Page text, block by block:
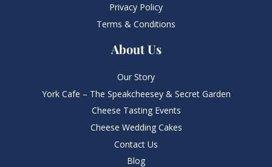
Privacy Policy
Terms & Conditions
About Us
Our Story
York Cafe – The Speakcheesey & Secret Garden
Cheese Tasting Events
Cheese Wedding Cakes
Contact Us
Blog